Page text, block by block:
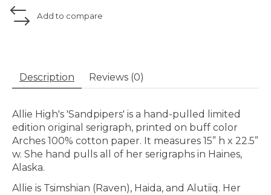
Add to compare
Description Reviews (0)
Allie High's 'Sandpipers' is a hand-pulled limited
edition original serigraph, printed on buff color
Arches 100% cotton paper. It measures 15” h x 22.5”
w. She hand pulls all of her serigraphs in Haines,
Alaska.
Allie is Tsimshian (Raven), Haida, and Alutiiq. Her